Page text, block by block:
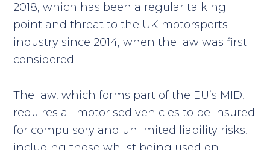
2018, which has been a regular talking
point and threat to the UK motorsports
industry since 2014, when the law was first
considered.
The law, which forms part of the EU’s MID,
requires all motorised vehicles to be insured
for compulsory and unlimited liability risks,